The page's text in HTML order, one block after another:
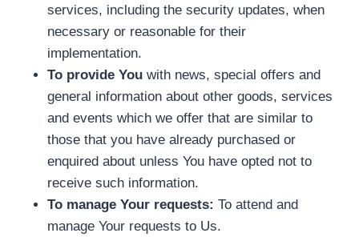
services, including the security updates, when
necessary or reasonable for their
implementation.
To provide You with news, special offers and
general information about other goods, services
and events which we offer that are similar to
those that you have already purchased or
enquired about unless You have opted not to
receive such information.
To manage Your requests: To attend and
manage Your requests to Us.